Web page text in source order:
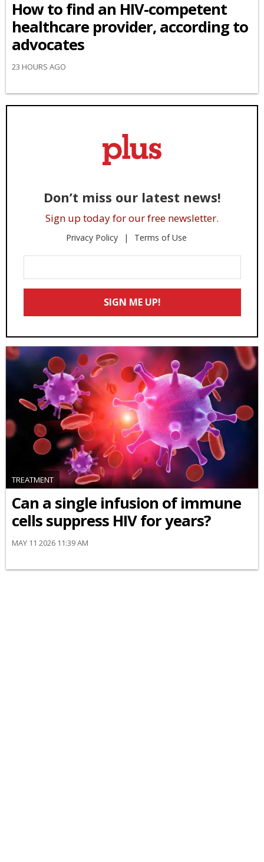
How to find an HIV-competent
healthcare provider, according to
advocates
23 HOURS AGO
Don’t miss our latest news!
Sign up today for our free newsletter.
Privacy Policy Terms of Use
Your
Email
SIGN ME UP!
TREATMENT
Can a single infusion of immune
cells suppress HIV for years?
MAY 11 2026 11:39 AM